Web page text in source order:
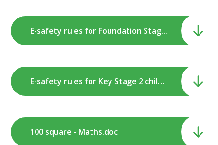
E-safety rules for Foundation Stage & Key Stage 1 children.pdf
E-safety rules for Key Stage 2 children.pdf
100 square - Maths.doc